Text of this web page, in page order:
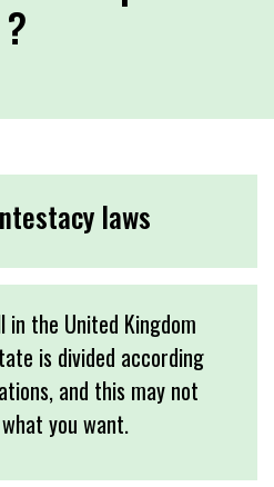
?
laws
in the United Kingdom
is divided according
and this may not
you want.